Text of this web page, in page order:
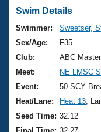
Swimming 101
Training Plans
Swimming
Video Stroke
Club Finder
Virtual And
2026 Summer
National
Results And
Workout
About Us
What Is
USMS
Join
Swim Details
Swimmer:
Sweetser,
Sex/Age:
F35
Club:
ABC
Meet:
NE LMSC
Event:
50 SCY
Heat/Lane:
Heat 13 ,
Seed Time: 32.12